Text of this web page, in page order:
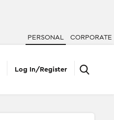
PERSONAL CORPORATE
Log In/Register